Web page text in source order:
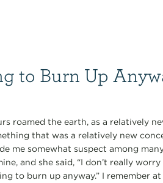
to Burn Up
roamed the earth, as a relatively
that was a relatively new
me somewhat suspect among
and she said, “I don’t really
to burn up anyway.” I remember